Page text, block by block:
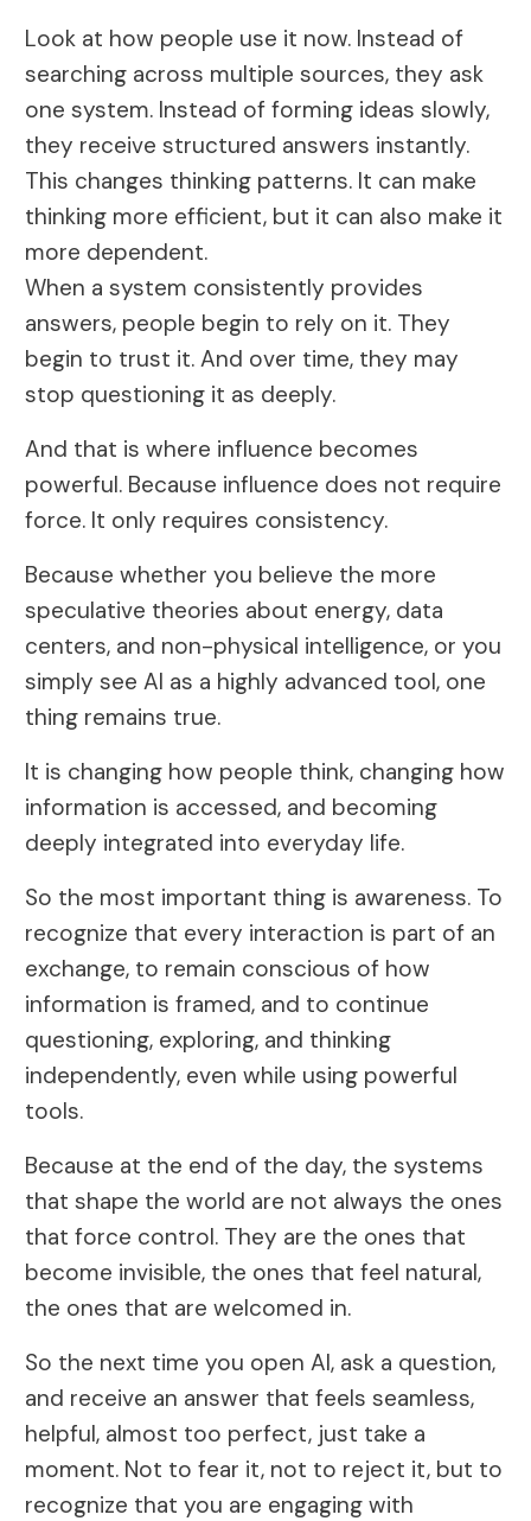
Look at how people use it now. Instead of
searching across multiple sources, they ask
one system. Instead of forming ideas slowly,
they receive structured answers instantly.
This changes thinking patterns. It can make
thinking more efficient, but it can also make it
more dependent.
When a system consistently provides
answers, people begin to rely on it. They
begin to trust it. And over time, they may
stop questioning it as deeply.
And that is where influence becomes
powerful. Because influence does not require
force. It only requires consistency.
Because whether you believe the more
speculative theories about energy, data
centers, and non-physical intelligence, or you
simply see AI as a highly advanced tool, one
thing remains true.
It is changing how people think, changing how
information is accessed, and becoming
deeply integrated into everyday life.
So the most important thing is awareness. To
recognize that every interaction is part of an
exchange, to remain conscious of how
information is framed, and to continue
questioning, exploring, and thinking
independently, even while using powerful
tools.
Because at the end of the day, the systems
that shape the world are not always the ones
that force control. They are the ones that
become invisible, the ones that feel natural,
the ones that are welcomed in.
So the next time you open AI, ask a question,
and receive an answer that feels seamless,
helpful, almost too perfect, just take a
moment. Not to fear it, not to reject it, but to
recognize that you are engaging with